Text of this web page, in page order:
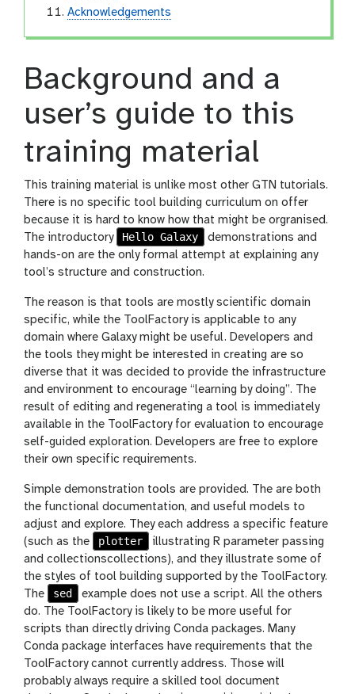
Acknowledgements
Background and a
user’s guide to this
training material
This training material is unlike most other GTN tutorials.
There is no specific tool building curriculum on offer
because it is hard to know how that might be orgranised.
The introductory
Hello Galaxy
demonstrations and
hands-on are the only formal attempt at explaining any
tool’s structure and construction.
The reason is that tools are mostly scientific domain
specific, while the ToolFactory is applicable to any
domain where Galaxy might be useful. Developers and
the tools they might be interested in creating are so
diverse that it was decided to provide the infrastructure
and environment to encourage “learning by doing”. The
result of editing and regenerating a tool is immediately
available in the ToolFactory for evaluation to encourage
self-guided exploration. Developers are free to explore
their own specific requirements.
Simple demonstration tools are provided. The are both
the functional documentation, and useful models to
adjust and explore. They each address a specific feature
(such as the
plotter
illustrating R parameter passing
and collectionscollections), and they illustrate some of
the styles of tool building supported by the ToolFactory.
The
sed
example does not use a script. All the others
do. The ToolFactory is likely to be more useful for
scripts than directly driving Conda packages. Many
Conda package interfaces have requirements that the
ToolFactory cannot currently address. Those will
probably always require a skilled tool document